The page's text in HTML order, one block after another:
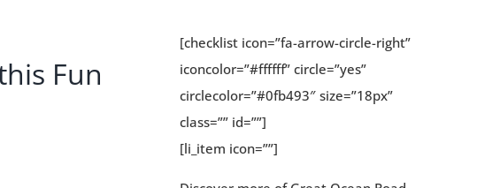
Fun
[checklist icon=”fa-arrow-circle-right”
iconcolor=”#ffffff” circle=”yes”
circlecolor=”#0fb493″ size=”18px”
class=”” id=””]
[li_item icon=””]